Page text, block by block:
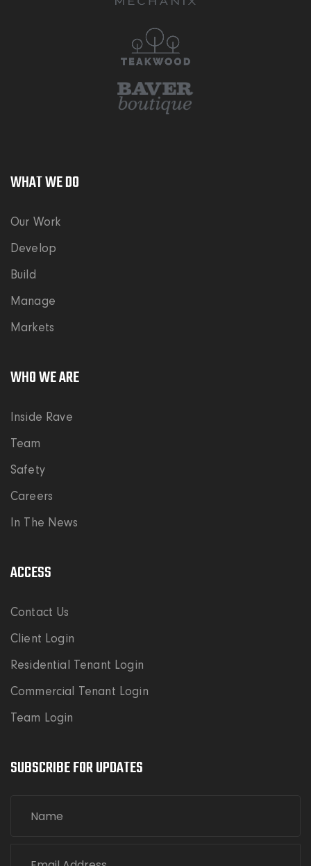
WHAT WE DO
Our Work
Develop
Build
Manage
Markets
WHO WE ARE
Inside Rave
Team
Safety
Careers
In The News
ACCESS
Contact Us
Client Login
Residential Tenant Login
Commercial Tenant Login
Team Login
SUBSCRIBE FOR UPDATES